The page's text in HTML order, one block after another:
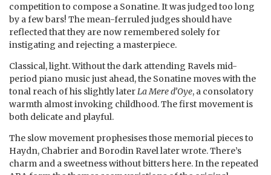
competition to compose a Sonatine. It was judged too long
by a few bars! The mean-ferruled judges should have
reflected that they are now remembered solely for
instigating and rejecting a masterpiece.
Classical, light. Without the dark attending Ravels mid-
period piano music just ahead, the Sonatine moves with the
tonal reach of his slightly laterLa Mere d’Oye, a consolatory
warmth almost invoking childhood. The first movement is
both delicate and playful.
The slow movement prophesises those memorial pieces to
Haydn, Chabrier and Borodin Ravel later wrote. There’s
charm and a sweetness without bitters here. In the repeated